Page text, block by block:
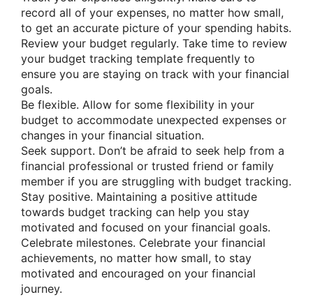
record all of your expenses, no matter how small,
to get an accurate picture of your spending habits.
Review your budget regularly. Take time to review
your budget tracking template frequently to
ensure you are staying on track with your financial
goals.
Be flexible. Allow for some flexibility in your
budget to accommodate unexpected expenses or
changes in your financial situation.
Seek support. Don’t be afraid to seek help from a
financial professional or trusted friend or family
member if you are struggling with budget tracking.
Stay positive. Maintaining a positive attitude
towards budget tracking can help you stay
motivated and focused on your financial goals.
Celebrate milestones. Celebrate your financial
achievements, no matter how small, to stay
motivated and encouraged on your financial
journey.